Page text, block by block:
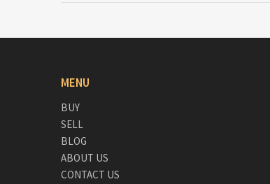
MENU
BUY
SELL
BLOG
ABOUT US
CONTACT US